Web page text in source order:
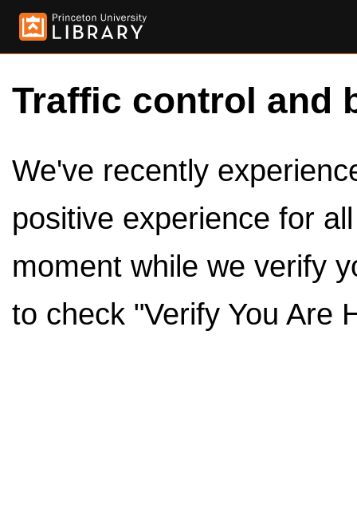
Traffic control and
We've recently
positive experience for
moment while we verify
to check "Verify You Are